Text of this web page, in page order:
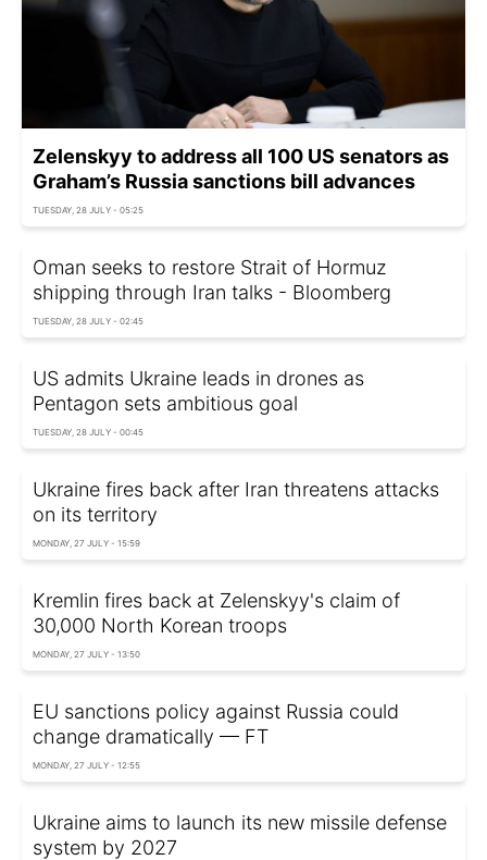
Zelenskyy to address all 100 US senators as
Graham’s Russia sanctions bill advances
TUESDAY, 28 JULY - 05:25
Oman seeks to restore Strait of Hormuz
shipping through Iran talks - Bloomberg
TUESDAY, 28 JULY - 02:45
US admits Ukraine leads in drones as
Pentagon sets ambitious goal
TUESDAY, 28 JULY - 00:45
Ukraine fires back after Iran threatens attacks
on its territory
MONDAY, 27 JULY - 15:59
Kremlin fires back at Zelenskyy's claim of
30,000 North Korean troops
MONDAY, 27 JULY - 13:50
EU sanctions policy against Russia could
change dramatically — FT
MONDAY, 27 JULY - 12:55
Ukraine aims to launch its new missile defense
system by 2027